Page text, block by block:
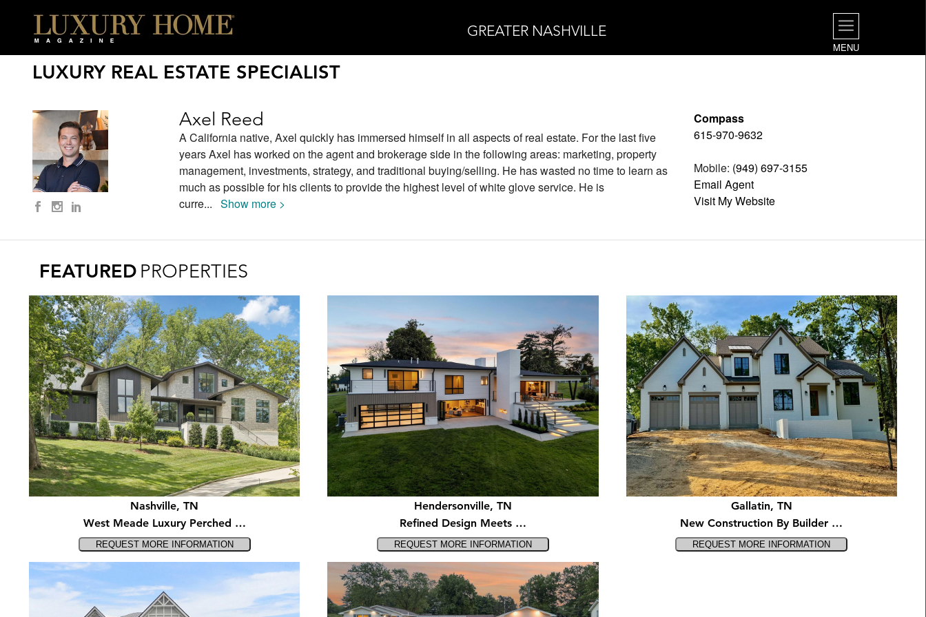
GREATER NASHVILLE
MENU
LUXURY REAL ESTATE SPECIALIST
Axel Reed
A California native, Axel quickly has immersed himself in all aspects of real estate. For the last five
years Axel has worked on the agent and brokerage side in the following areas: marketing, property
management, investments, strategy, and traditional buying/selling. He has wasted no time to learn as
much as possible for his clients to provide the highest level of white glove service. He is
curre... Show more >
Compass
615-970-9632
Mobile: (949) 697-3155
Email Agent
Visit My Website
FEATURED PROPERTIES
Nashville, TN
West Meade Luxury Perched …
Hendersonville, TN
Refined Design Meets …
Gallatin, TN
New Construction By Builder …